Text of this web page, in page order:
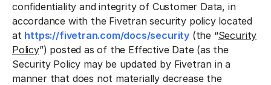
confidentiality and integrity of Customer Data, in
accordance with the Fivetran security policy located
at https://fivetran.com/docs/security(the “Security
Policy”) posted as of the Effective Date (as the
Security Policy may be updated by Fivetran in a
manner that does not materially decrease the